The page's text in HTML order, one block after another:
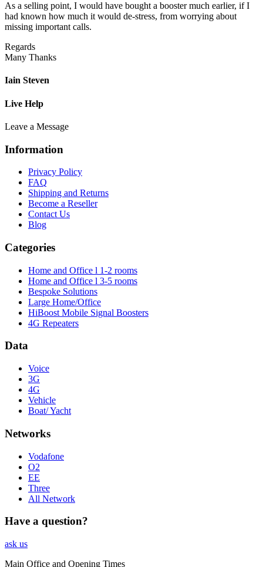
As a selling point, I would have bought a booster much earlier, if I
had known how much it would de-stress, from worrying about
missing important calls.
Regards
Many Thanks
Iain Steven
Live Help
Leave a Message
Information
Privacy Policy
FAQ
Shipping and Returns
Become a Reseller
Contact Us
Blog
Categories
Home and Office l 1-2 rooms
Home and Office l 3-5 rooms
Bespoke Solutions
Large Home/Office
HiBoost Mobile Signal Boosters
4G Repeaters
Data
Voice
3G
4G
Vehicle
Boat/ Yacht
Networks
Vodafone
O2
EE
Three
All Network
Have a question?
ask us
Main Office and Opening Times